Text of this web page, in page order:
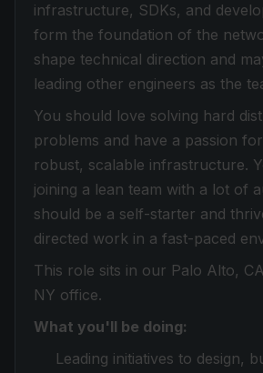
infrastructure, SDKs, and
form the foundation of the
shape technical direction and
leading other engineers as the
You should love solving hard
problems and have a passion
robust, scalable infrastructure.
joining a lean team with a lot of
should be a self-starter and
directed work in a fast-paced
This role sits in our Palo Alto,
NY office.
What you'll be doing:
Leading initiatives to design,